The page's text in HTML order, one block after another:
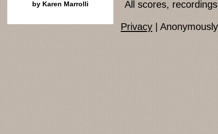
by Karen Marrolli All scores,
Privacy |